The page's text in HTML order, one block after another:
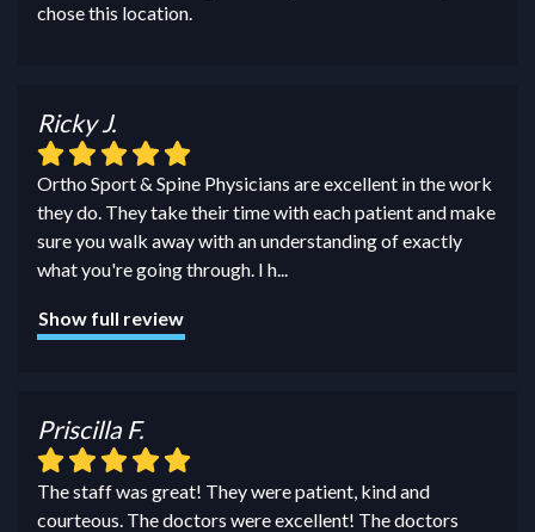
chose this location.
Ricky J.
Ortho Sport & Spine Physicians are excellent in the work
they do. They take their time with each patient and make
sure you walk away with an understanding of exactly
what you're going through. I h...
Show full review
Priscilla F.
The staff was great! They were patient, kind and
courteous. The doctors were excellent! The doctors